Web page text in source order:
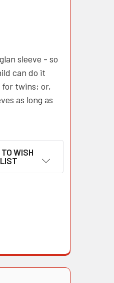
sleeve - so
can do it
for twins; or,
as long as
TO WISH
LIST